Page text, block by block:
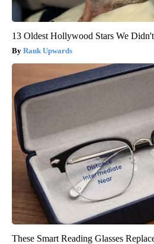
13 Oldest Hollywood Stars We
Rank Upwards
These Smart Reading Glasses